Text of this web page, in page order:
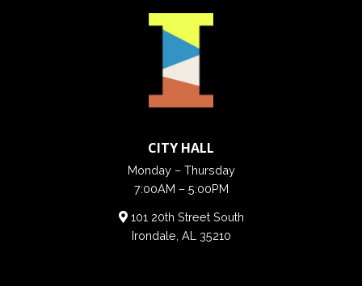
CITY HALL
Monday – Thursday
7:00AM – 5:00PM
101 20th Street South
Irondale, AL 35210